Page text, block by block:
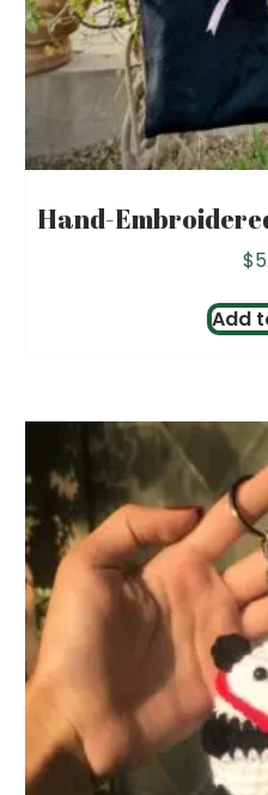
Hand-
$
Add